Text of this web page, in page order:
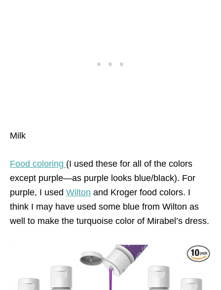
Milk
Food coloring (I used these for all of the colors
except purple—as purple looks blue/black). For
purple, I used Wilton and Kroger food colors. I
think I may have used some blue from Wilton as
well to make the turquoise color of Mirabel’s dress.